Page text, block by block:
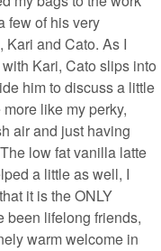
few of his very
and Cato. As I
Kari, Cato slips into
him to discuss a little
like my perky,
air and just having
low fat vanilla latte
a little as well, I
it is the ONLY
been lifelong friends,
warm welcome in